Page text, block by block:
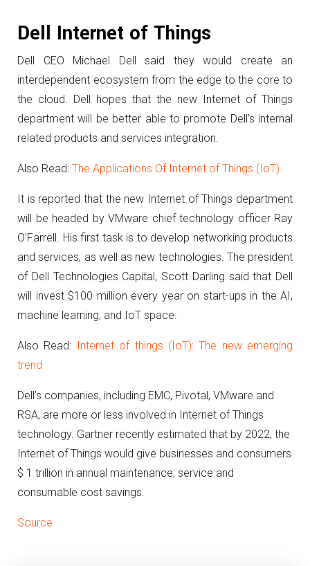
Dell Internet of Things
Dell CEO Michael Dell said they would create an
interdependent ecosystem from the edge to the core to
the cloud. Dell hopes that the new Internet of Things
department will be better able to promote Dell’s internal
related products and services integration.
Also Read: The Applications Of Internet of Things (IoT)
It is reported that the new Internet of Things department
will be headed by VMware chief technology officer Ray
O’Farrell. His first task is to develop networking products
and services, as well as new technologies. The president
of Dell Technologies Capital, Scott Darling said that Dell
will invest $100 million every year on start-ups in the AI,
machine learning, and IoT space.
Also Read: Internet of things (IoT): The new emerging
trend
Dell’s companies, including EMC, Pivotal, VMware and
RSA, are more or less involved in Internet of Things
technology. Gartner recently estimated that by 2022, the
Internet of Things would give businesses and consumers
$ 1 trillion in annual maintenance, service and
consumable cost savings.
Source